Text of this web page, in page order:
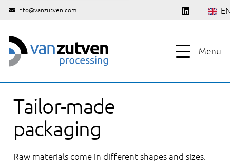
info@vanzutven.com
Menu
Tailor-made
packaging
Raw materials come in different shapes and sizes.